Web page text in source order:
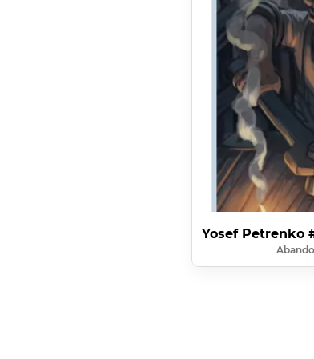
Yosef Petrenko